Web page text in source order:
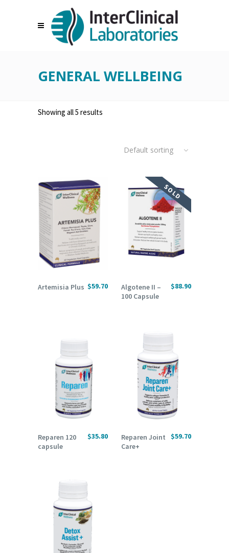
GENERAL WELLBEING
Showing all 5 results
Default sorting
ADD TO CART
Artemisia Plus $59.70
SOLD
READ MORE
Algotene II –
100 Capsule
$88.90
ADD TO CART
Reparen 120
capsule
$35.80 ADD TO CART
Reparen Joint
Care+
$59.70